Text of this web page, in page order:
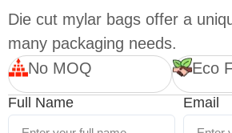
Die cut mylar bags offer a
many packaging needs.
No MOQ
Eco
Full Name Email